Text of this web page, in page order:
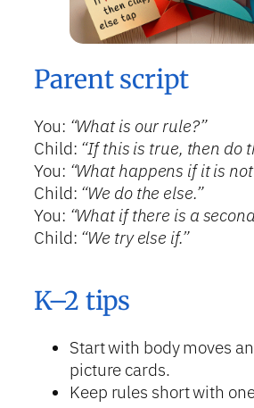
Parent script
You: “What is our rule?”
Child: “If this is true, then do
You: “What happens if it is
Child: “We do the else.”
You: “What if there is a
Child: “We try else if.”
K–2 tips
Start with body moves
picture cards.
Keep rules short with